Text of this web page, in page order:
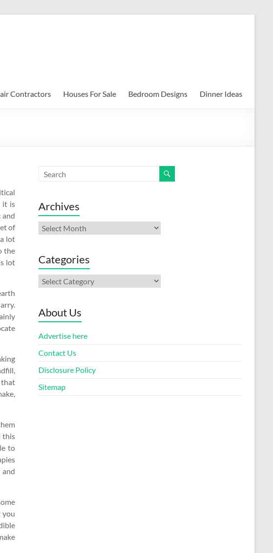
Contractors Houses For Sale Bedroom Designs Dinner Ideas
it is
of
lot
the
lot
that
this
to
you
Archives
Archives
Categories
Categories
About Us
Advertise here
Contact Us
Disclosure Policy
Sitemap